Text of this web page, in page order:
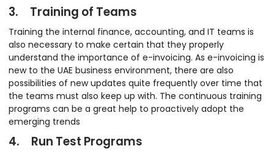
3. Training of Teams
Training the internal finance, accounting, and IT teams is
also necessary to make certain that they properly
understand the importance of e-invoicing. As e-invoicing is
new to the UAE business environment, there are also
possibilities of new updates quite frequently over time that
the teams must also keep up with. The continuous training
programs can be a great help to proactively adopt the
emerging trends
4. Run Test Programs